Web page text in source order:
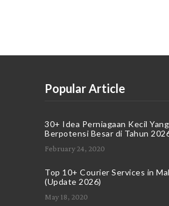
Popular Article
30+ Idea Perniagaan Kecil Yang
Berpotensi Besar di Tahun
February 24, 2020
Top 10+ Courier Services in
(Update 2026)
May 18, 2020